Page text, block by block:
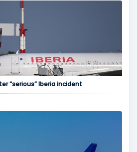
“serious” Iberia incident